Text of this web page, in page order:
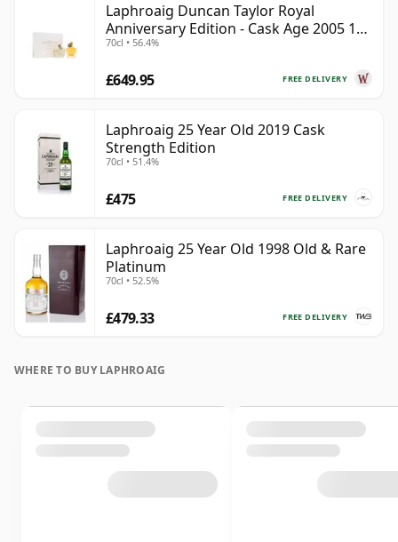
Laphroaig Duncan Taylor Royal
Anniversary Edition - Cask Age 2005 19
Year Old
70cl • 56.4%
FREE DELIVERY
£649.95
Laphroaig 25 Year Old 2019 Cask
Strength Edition
70cl • 51.4%
FREE DELIVERY
£475
Laphroaig 25 Year Old 1998 Old & Rare
Platinum
70cl • 52.5%
FREE DELIVERY
£479.33
WHERE TO BUY LAPHROAIG